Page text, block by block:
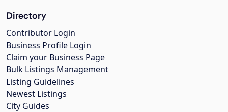
Directory
Contributor Login
Business Profile Login
Claim your Business Page
Bulk Listings Management
Listing Guidelines
Newest Listings
City Guides